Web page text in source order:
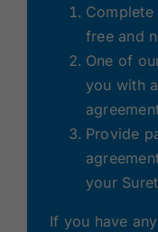
Complete
free and
One of
you with
Provide
your
If you have